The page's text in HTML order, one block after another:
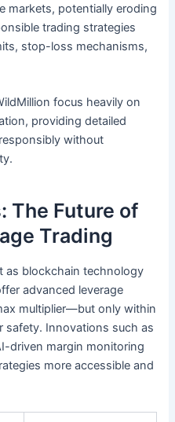
markets, potentially eroding
trading strategies
stop-loss mechanisms,
focus heavily on
providing detailed
without
The Future of
Trading
as blockchain technology
advanced leverage
multiplier—but only within
safety. Innovations such as
driven margin monitoring
more accessible and